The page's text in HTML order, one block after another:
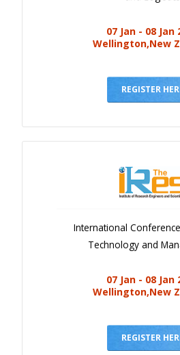
07 Jan - 08 Jan
Wellington,New
REGISTER
International
Technology and
07 Jan - 08 Jan
Wellington,New
REGISTER